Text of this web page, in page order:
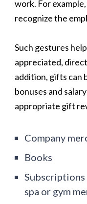
work. For
recognize the
Such gestures
appreciated,
addition, gifts can
bonuses and
appropriate gift
Company
Books
Subscriptions
spa or gym